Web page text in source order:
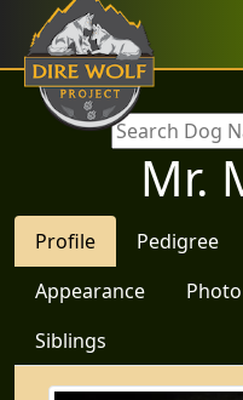
Mr.
Profile Pedigree
Appearance
Siblings